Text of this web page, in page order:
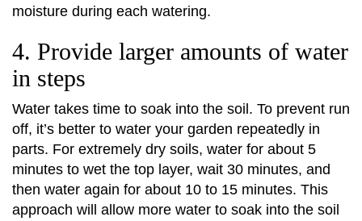
moisture during each watering.
4. Provide larger amounts of water
in steps
Water takes time to soak into the soil. To prevent run
off, it’s better to water your garden repeatedly in
parts. For extremely dry soils, water for about 5
minutes to wet the top layer, wait 30 minutes, and
then water again for about 10 to 15 minutes. This
approach will allow more water to soak into the soil